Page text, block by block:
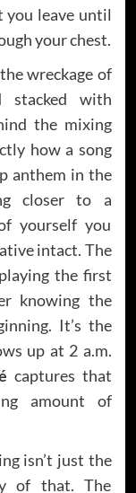
you leave until
your chest.
wreckage of
stacked with
the mixing
how a song
anthem in the
closer to a
yourself you
intact. The
the first
knowing the
It’s the
up at 2 a.m.
captures that
amount of
isn’t just the
of that. The